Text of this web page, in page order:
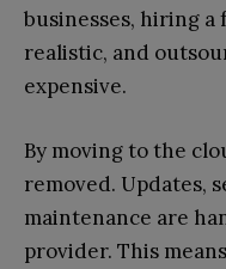
businesses, hiring a
realistic, and
expensive.
By moving to the
removed. Updates,
maintenance are
provider. This